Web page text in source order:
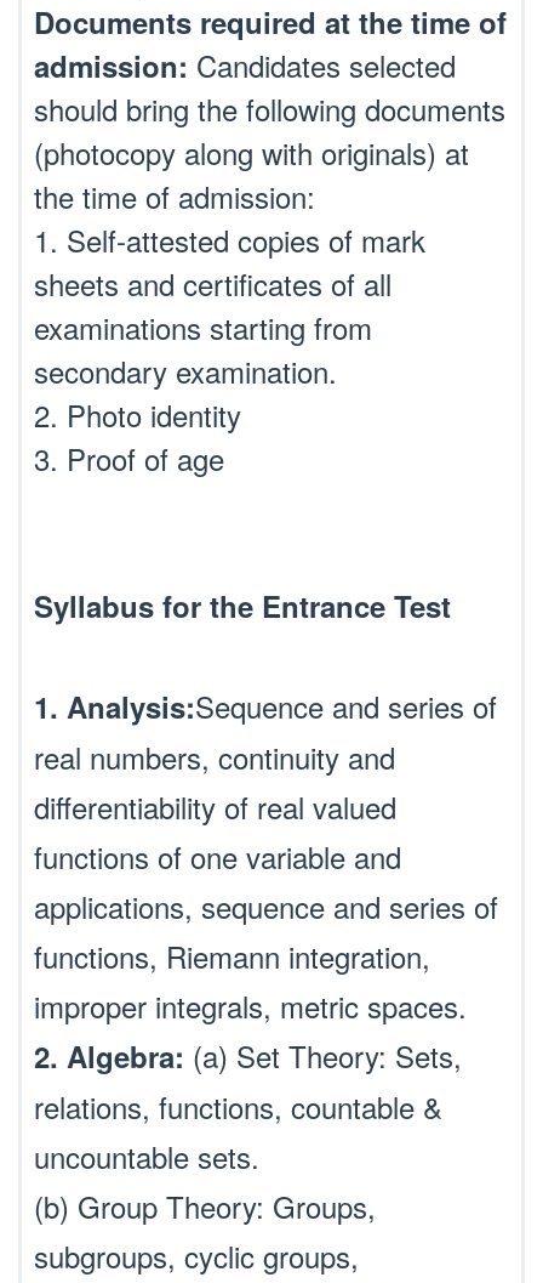
Documents required at the time of
admission: Candidates selected
should bring the following documents
(photocopy along with originals) at
the time of admission:
1. Self-attested copies of mark
sheets and certificates of all
examinations starting from
secondary examination.
2. Photo identity
3. Proof of age
Syllabus for the Entrance Test
1. Analysis:Sequence and series of
real numbers, continuity and
differentiability of real valued
functions of one variable and
applications, sequence and series of
functions, Riemann integration,
improper integrals, metric spaces.
2. Algebra: (a) Set Theory: Sets,
relations, functions, countable &
uncountable sets.
(b) Group Theory: Groups,
subgroups, cyclic groups,